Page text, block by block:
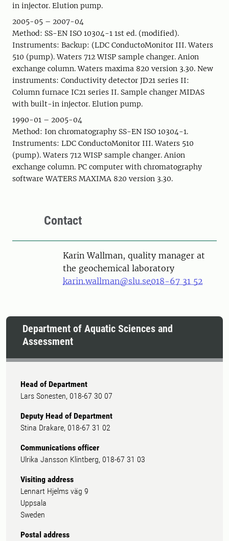
in injector. Elution pump.
2005-05 – 2007-04
Method: SS-EN ISO 10304-1 1st ed. (modified).
Instruments: Backup: (LDC ConductoMonitor III. Waters
510 (pump). Waters 712 WISP sample changer. Anion
exchange column. Waters maxima 820 version 3.30. New
instruments: Conductivity detector JD21 series II:
Column furnace IC21 series II. Sample changer MIDAS
with built-in injector. Elution pump.
1990-01 – 2005-04
Method: Ion chromatography SS-EN ISO 10304-1.
Instruments: LDC ConductoMonitor III. Waters 510
(pump). Waters 712 WISP sample changer. Anion
exchange column. PC computer with chromatography
software WATERS MAXIMA 820 version 3.30.
Contact
Karin Wallman, quality manager at
the geochemical laboratory
karin.wallman@slu.se018-67 31 52
Department of Aquatic Sciences and
Assessment
Head of Department
Lars Sonesten, 018-67 30 07
Deputy Head of Department
Stina Drakare, 018-67 31 02
Communications officer
Ulrika Jansson Klintberg, 018-67 31 03
Visiting address
Lennart Hjelms väg 9
Uppsala
Sweden
Postal address